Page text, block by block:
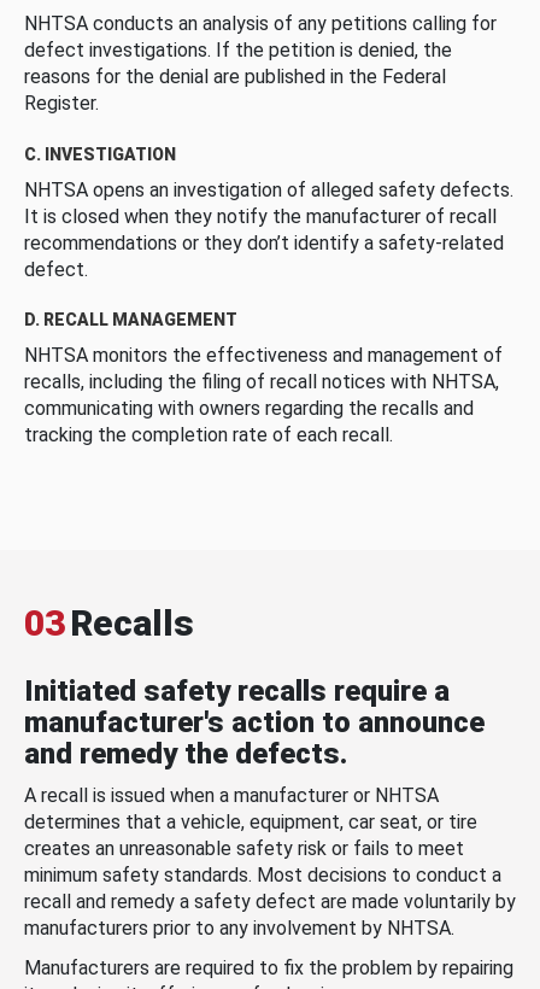
NHTSA conducts an analysis of any petitions calling for
defect investigations. If the petition is denied, the
reasons for the denial are published in the Federal
Register.
C. INVESTIGATION
NHTSA opens an investigation of alleged safety defects.
It is closed when they notify the manufacturer of recall
recommendations or they don’t identify a safety-related
defect.
D. RECALL MANAGEMENT
NHTSA monitors the effectiveness and management of
recalls, including the filing of recall notices with NHTSA,
communicating with owners regarding the recalls and
tracking the completion rate of each recall.
03Recalls
Initiated safety recalls require a
manufacturer's action to announce
and remedy the defects.
A recall is issued when a manufacturer or NHTSA
determines that a vehicle, equipment, car seat, or tire
creates an unreasonable safety risk or fails to meet
minimum safety standards. Most decisions to conduct a
recall and remedy a safety defect are made voluntarily by
manufacturers prior to any involvement by NHTSA.
Manufacturers are required to fix the problem by repairing